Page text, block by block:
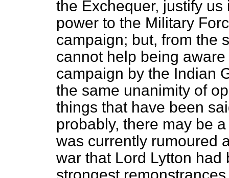
the Exchequer, justify
power to the Military
campaign; but, from the
cannot help being
campaign by the Indian
the same unanimity of
things that have been
probably, there may be
was currently rumoured
war that Lord Lytton